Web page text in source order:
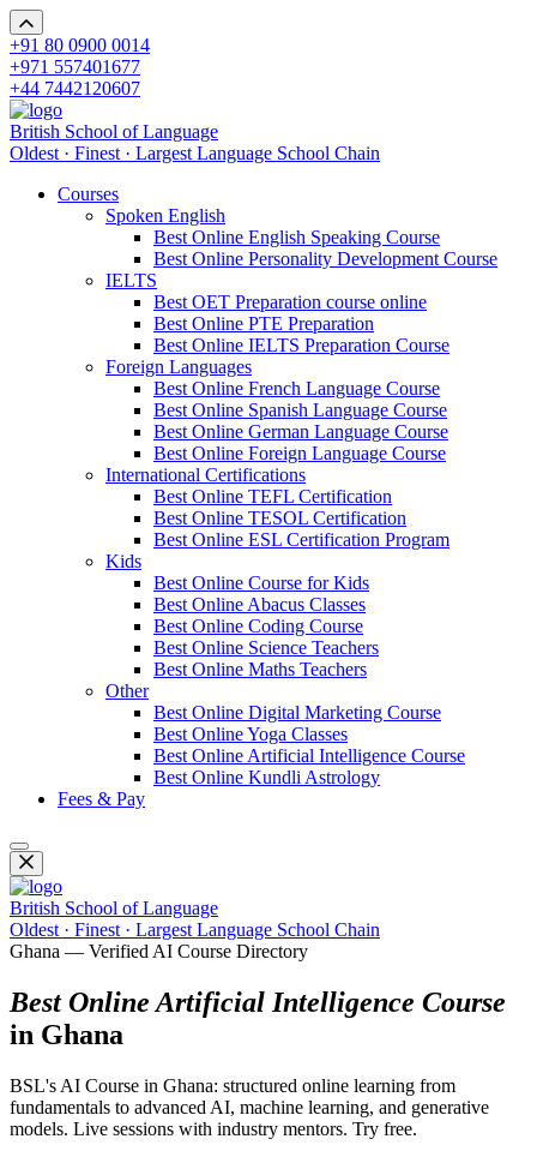
+91 80 0900 0014
+971 557401677
+44 7442120607
British School of Language
Oldest · Finest · Largest Language School Chain
Courses
Spoken English
Best Online English Speaking Course
Best Online Personality Development Course
IELTS
Best OET Preparation course online
Best Online PTE Preparation
Best Online IELTS Preparation Course
Foreign Languages
Best Online French Language Course
Best Online Spanish Language Course
Best Online German Language Course
Best Online Foreign Language Course
International Certifications
Best Online TEFL Certification
Best Online TESOL Certification
Best Online ESL Certification Program
Kids
Best Online Course for Kids
Best Online Abacus Classes
Best Online Coding Course
Best Online Science Teachers
Best Online Maths Teachers
Other
Best Online Digital Marketing Course
Best Online Yoga Classes
Best Online Artificial Intelligence Course
Best Online Kundli Astrology
Fees & Pay
British School of Language
Oldest · Finest · Largest Language School Chain
Ghana — Verified AI Course Directory
Best Online Artificial Intelligence Course
in Ghana
BSL's AI Course in Ghana: structured online learning from
fundamentals to advanced AI, machine learning, and generative
models. Live sessions with industry mentors. Try free.